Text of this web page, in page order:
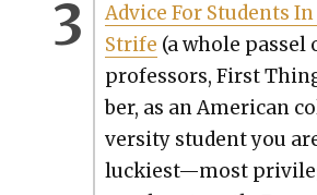
Advice For Stu­dents
Strife (a whole pas­sel
pro­fes­sors, First
ber, as an Amer­i­can
ver­si­ty stu­dent you
luckiest—most